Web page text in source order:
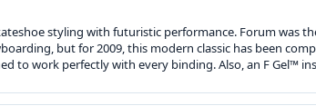
styling with futuristic performance. Forum was
but for 2009, this modern classic has been
to work perfectly with every binding. Also, an F Gel™